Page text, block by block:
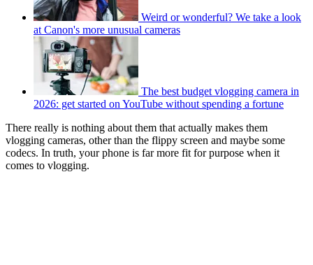
Weird or wonderful? We take a look
at Canon's more unusual cameras
The best budget vlogging camera in
2026: get started on YouTube without spending a fortune
There really is nothing about them that actually makes them
vlogging cameras, other than the flippy screen and maybe some
codecs. In truth, your phone is far more fit for purpose when it
comes to vlogging.